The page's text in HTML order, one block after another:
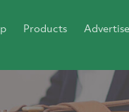
Products Advertise